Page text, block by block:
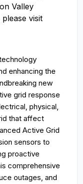
Valley
visit
enhancing the
new
grid response
physical,
that affect
Active Grid
sensors to
proactive
comprehensive
outages, and